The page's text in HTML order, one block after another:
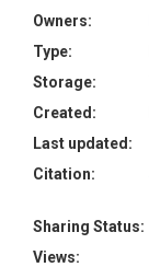
Owners:
Type:
Storage:
Created:
Last updated:
Citation:
Sharing Status:
Views: